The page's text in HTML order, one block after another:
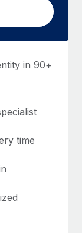
in 90+
time